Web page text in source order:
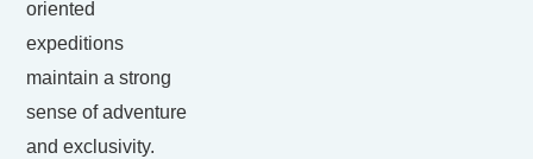
oriented
expeditions
maintain a strong
sense of adventure
and exclusivity.